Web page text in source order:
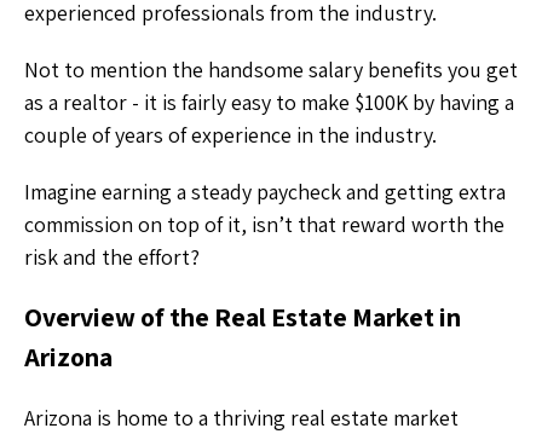
experienced professionals from the industry.
Not to mention the handsome salary benefits you get
as a realtor - it is fairly easy to make $100K by having a
couple of years of experience in the industry.
Imagine earning a steady paycheck and getting extra
commission on top of it, isn’t that reward worth the
risk and the effort?
Overview of the Real Estate Market in
Arizona
Arizona is home to a thriving real estate market